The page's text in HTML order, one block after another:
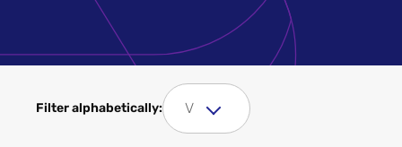
Filter Sectors
Fashion and clothing
Filter alphabetically: V